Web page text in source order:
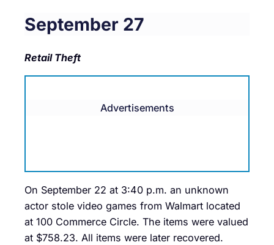
September 27
Retail Theft
Advertisements
On September 22 at 3:40 p.m. an unknown
actor stole video games from Walmart located
at 100 Commerce Circle. The items were valued
at $758.23. All items were later recovered.